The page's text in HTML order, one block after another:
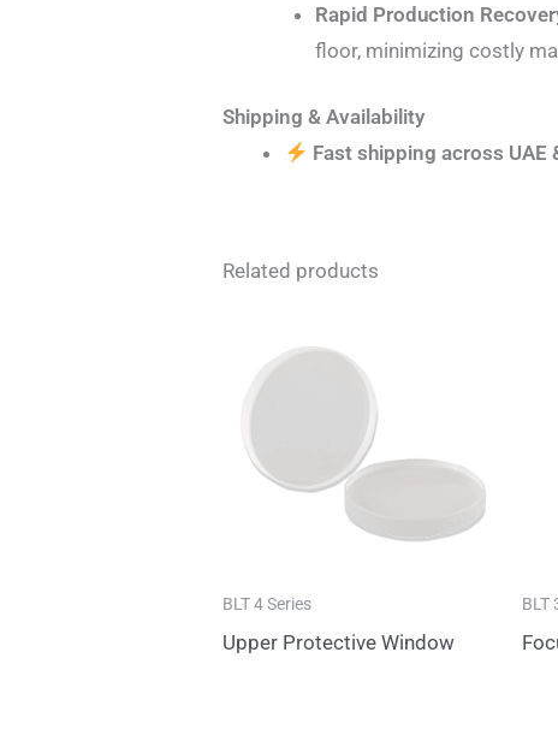
Rapid Production
floor, minimizing costly
Shipping & Availability
Fast shipping across UAE
Related products
BLT 4 Series
Upper Protective Window
BLT